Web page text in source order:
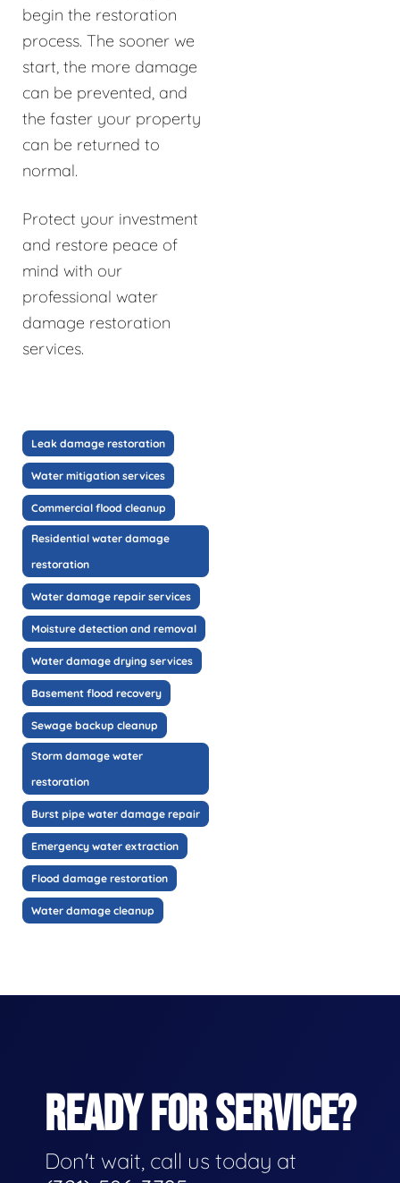
begin the restoration
process. The sooner we
start, the more damage
can be prevented, and
the faster your property
can be returned to
normal.
Protect your investment
and restore peace of
mind with our
professional water
damage restoration
services.
Leak damage restoration
Water mitigation services
Commercial flood cleanup
Residential water damage
restoration
Water damage repair services
Moisture detection and removal
Water damage drying services
Basement flood recovery
Sewage backup cleanup
Storm damage water
restoration
Burst pipe water damage repair
Emergency water extraction
Flood damage restoration
Water damage cleanup
READY FOR SERVICE?
Don't wait, call us today at